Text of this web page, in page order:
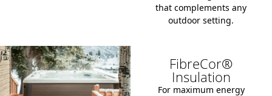
that complements any
outdoor setting.
FibreCor®
Insulation
For maximum energy